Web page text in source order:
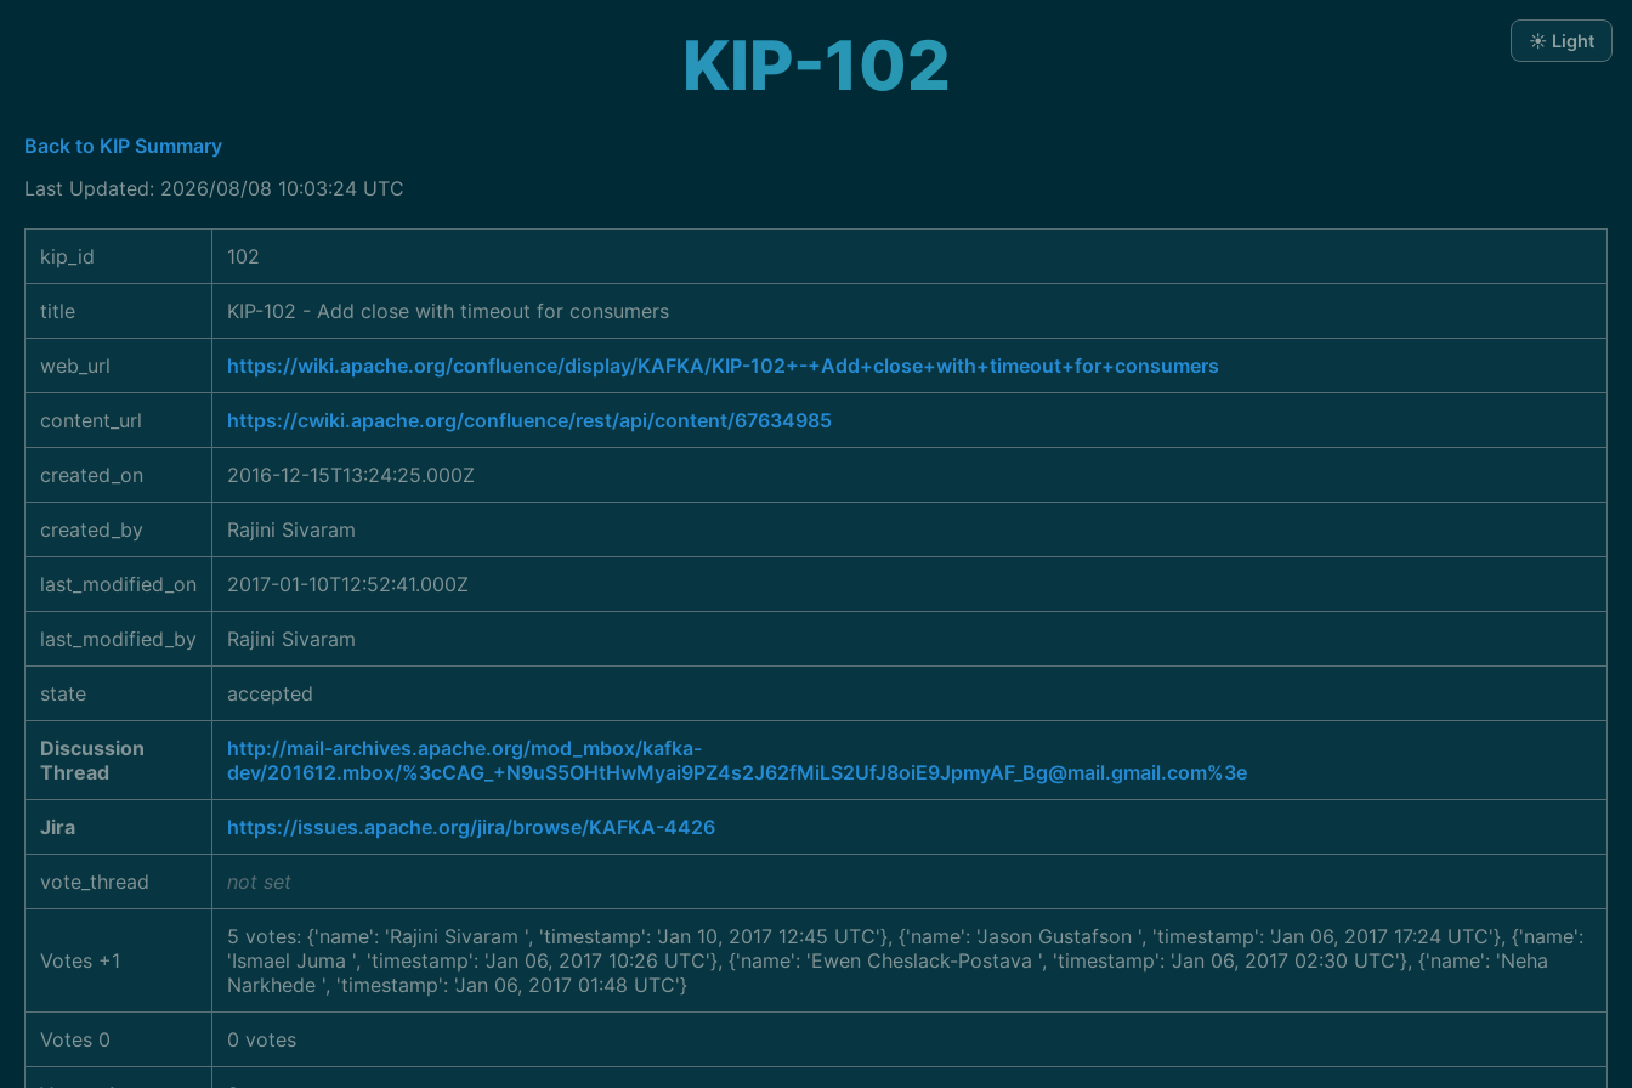
KIP-102
Back to KIP Summary
Last Updated: 2026/08/08 10:03:24 UTC
kip_id 102
title KIP-102 - Add close with timeout for consumers
web_url https://wiki.apache.org/confluence/display/KAFKA/KIP-102+-+Add+close+with+timeout+for+consumers
content_url https://cwiki.apache.org/confluence/rest/api/content/67634985
created_on 2016-12-15T13:24:25.000Z
created_by Rajini Sivaram
last_modified_on 2017-01-10T12:52:41.000Z
last_modified_by Rajini Sivaram
state accepted
Discussion
Thread
http://mail-archives.apache.org/mod_mbox/kafka-
dev/201612.mbox/%3cCAG_+N9uS5OHtHwMyai9PZ4s2J62fMiLS2UfJ8oiE9JpmyAF_Bg@mail.gmail.com%3e
Jira https://issues.apache.org/jira/browse/KAFKA-4426
vote_thread not set
Votes +1
5 votes: {'name': 'Rajini Sivaram ', 'timestamp': 'Jan 10, 2017 12:45 UTC'}, {'name': 'Jason Gustafson ', 'timestamp': 'Jan 06, 2017 17:24 UTC'}, {'name':
'Ismael Juma ', 'timestamp': 'Jan 06, 2017 10:26 UTC'}, {'name': 'Ewen Cheslack-Postava ', 'timestamp': 'Jan 06, 2017 02:30 UTC'}, {'name': 'Neha
Narkhede ', 'timestamp': 'Jan 06, 2017 01:48 UTC'}
Votes 0 0 votes
☀️ Light